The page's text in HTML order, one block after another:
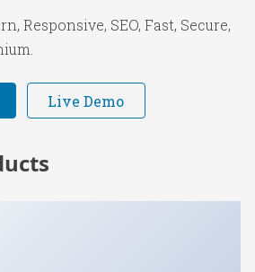
Responsive, SEO, Fast, Secure,
Live Demo